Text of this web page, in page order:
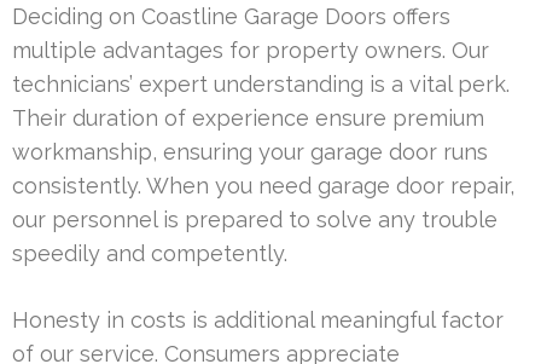
Deciding on Coastline Garage Doors offers
multiple advantages for property owners. Our
technicians’ expert understanding is a vital perk.
Their duration of experience ensure premium
workmanship, ensuring your garage door runs
consistently. When you need garage door repair,
our personnel is prepared to solve any trouble
speedily and competently.
Honesty in costs is additional meaningful factor
of our service. Consumers appreciate